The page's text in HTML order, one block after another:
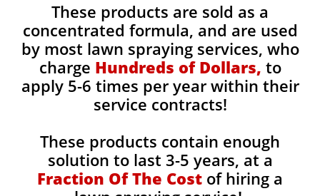
These products are sold as a
concentrated formula, and are used
by most lawn spraying services, who
charge Hundreds of Dollars, to
apply 5-6 times per year within their
service contracts!
These products contain enough
solution to last 3-5 years, at a
Fraction Of The Cost of hiring a